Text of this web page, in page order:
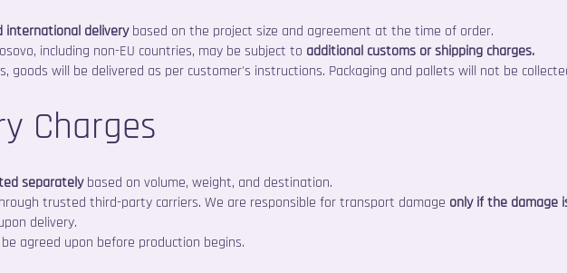
international deliverybased on the project size and agreement at the time of order.
including non-EU countries, may be subject to additional customs or shipping charges.
goods will be delivered as per customer's instructions. Packaging and pallets will not be
Charges
separatelybased on volume, weight, and destination.
trusted third-party carriers. We are responsible for transport damage only if the damage
delivery.
agreed upon before production begins.